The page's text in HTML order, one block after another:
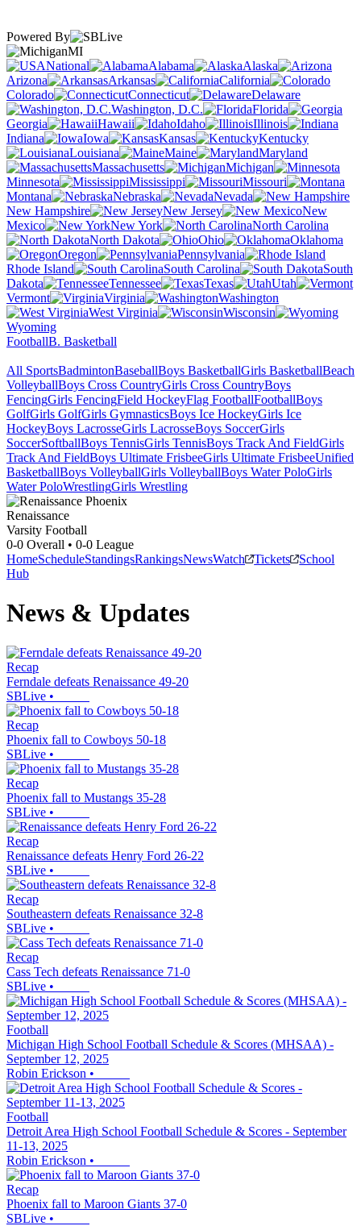
Powered By
MI
National
Alabama
Alaska
Arizona
Arkansas
California
Colorado
Connecticut
Delaware
Washington, D.C.
Florida
Georgia
Hawaii Idaho
Illinois
Indiana
Iowa Kansas
Kentucky
Louisiana
Maine
Maryland
Massachusetts
Michigan
Minnesota
Mississippi
Missouri
Montana
Nebraska
Nevada
New Hampshire
New Jersey
New
Mexico
New York
North Carolina
North Dakota
Ohio
Oklahoma
Oregon
Pennsylvania
Rhode Island
South Carolina
South
Dakota
Tennessee Texas
Utah
Vermont
Virginia
Washington
West Virginia
Wisconsin
Wyoming
FootballB. Basketball
All SportsBadmintonBaseballBoys BasketballGirls BasketballBeach
VolleyballBoys Cross CountryGirls Cross CountryBoys
FencingGirls FencingField HockeyFlag FootballFootballBoys
GolfGirls GolfGirls GymnasticsBoys Ice HockeyGirls Ice
HockeyBoys LacrosseGirls LacrosseBoys SoccerGirls
SoccerSoftballBoys TennisGirls TennisBoys Track And FieldGirls
Track And FieldBoys Ultimate FrisbeeGirls Ultimate FrisbeeUnified
BasketballBoys VolleyballGirls VolleyballBoys Water PoloGirls
Water PoloWrestlingGirls Wrestling
Renaissance
Varsity Football
0-0 Overall • 0-0 League
HomeScheduleStandingsRankingsNewsWatch Tickets
School
Hub
News & Updates
Recap
Ferndale defeats Renaissance 49-20
SBLive •
Recap
Phoenix fall to Cowboys 50-18
SBLive •
Recap
Phoenix fall to Mustangs 35-28
SBLive •
Recap
Renaissance defeats Henry Ford 26-22
SBLive •
Recap
Southeastern defeats Renaissance 32-8
SBLive •
Recap
Cass Tech defeats Renaissance 71-0
SBLive •
Football
Michigan High School Football Schedule & Scores (MHSAA) -
September 12, 2025
Robin Erickson •
Football
Detroit Area High School Football Schedule & Scores - September
11-13, 2025
Robin Erickson •
Recap
Phoenix fall to Maroon Giants 37-0
SBLive •